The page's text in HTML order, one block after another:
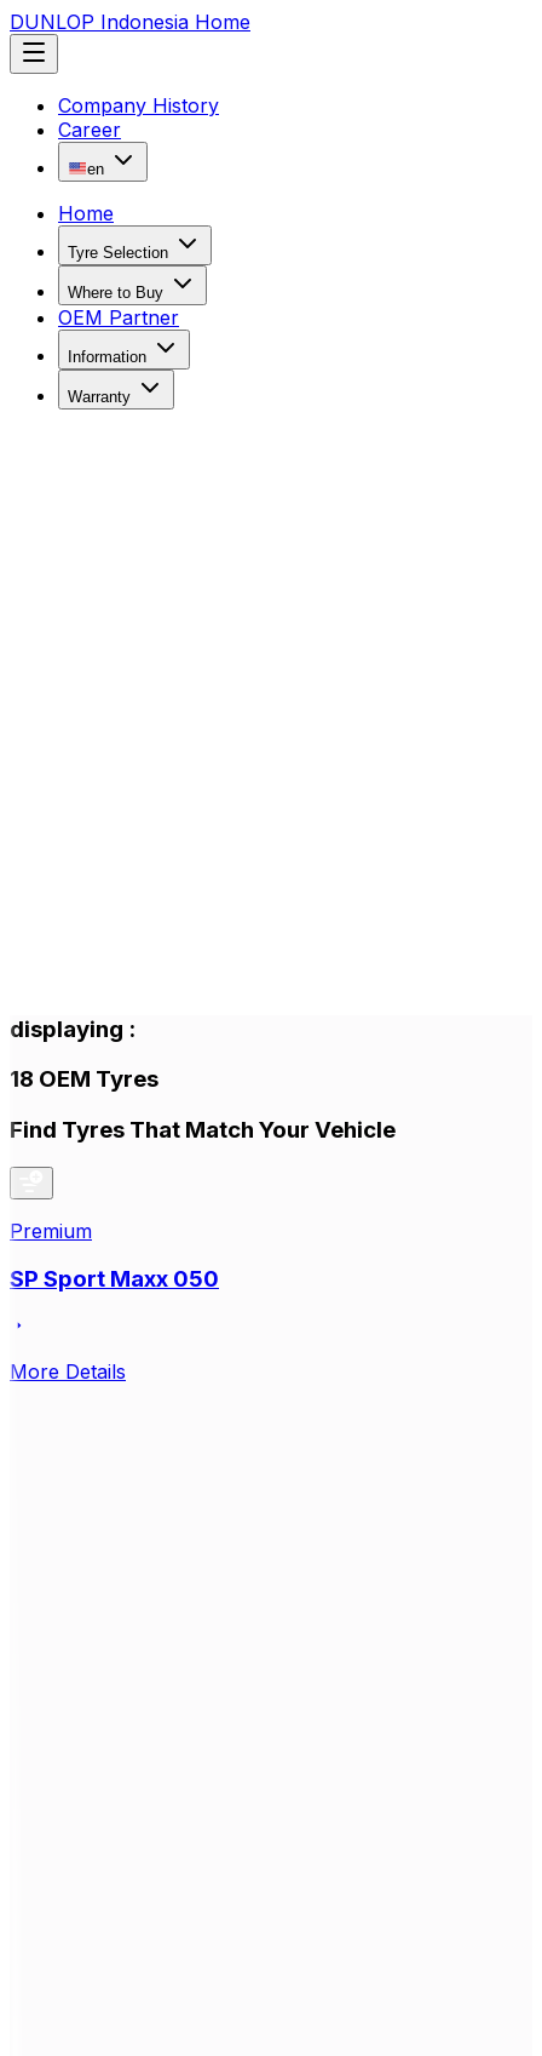
DUNLOP Indonesia Home
Company History
Career
en
Home
Tyre Selection
Where to Buy
OEM Partner
Information
Warranty
displaying :
18 OEM Tyres
Find Tyres That Match Your Vehicle
Premium
SP Sport Maxx 050
More Details